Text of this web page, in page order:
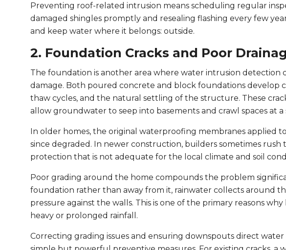
Preventing roof-related intrusion means scheduling regular
damaged shingles promptly and resealing flashing every few
and keep water where it belongs: outside.
2. Foundation Cracks and Poor
The foundation is another area where water intrusion detection
damage. Both poured concrete and block foundations develop
thaw cycles, and the natural settling of the structure. These
allow groundwater to seep into basements and crawl spaces at
In older homes, the original waterproofing membranes applied
since degraded. In newer construction, builders sometimes
protection that is not adequate for the local climate and soil
Poor grading around the home compounds the problem
foundation rather than away from it, rainwater collects around
pressure against the walls. This is one of the primary reasons
heavy or prolonged rainfall.
Correcting grading issues and ensuring downspouts direct